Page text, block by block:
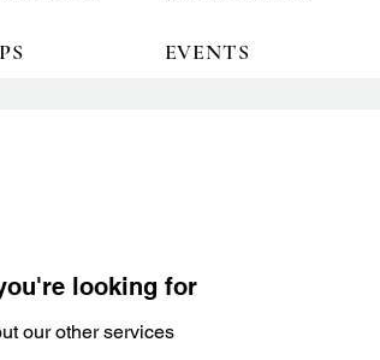
EVENTS
looking for
our other services